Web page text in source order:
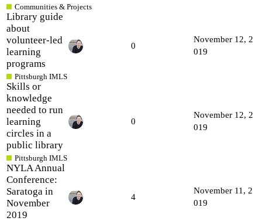
Communities & Projects
Library guide
about
volunteer-led
learning
programs
Pittsburgh IMLS
0
November 12, 2
019
Skills or
knowledge
needed to run
learning
circles in a
public library
Pittsburgh IMLS
0
November 12, 2
019
NYLA Annual
Conference:
Saratoga in
November
2019
4
November 11, 2
019